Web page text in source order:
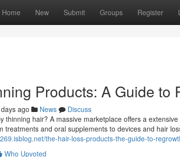
Home New Submit Groups Register
Products: A Guide to
ago News
Discuss
thinning hair? A massive marketplace offers a
treatments and oral supplements to devices and hair
the-hair-loss-products-the-guide-to-
Who Upvoted